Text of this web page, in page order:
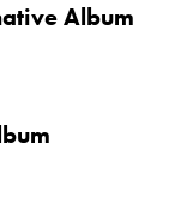
Album